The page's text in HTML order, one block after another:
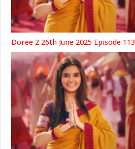
Doree 2 26th June 2025 Episode 113